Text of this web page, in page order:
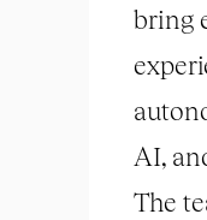
bring
AI,
The